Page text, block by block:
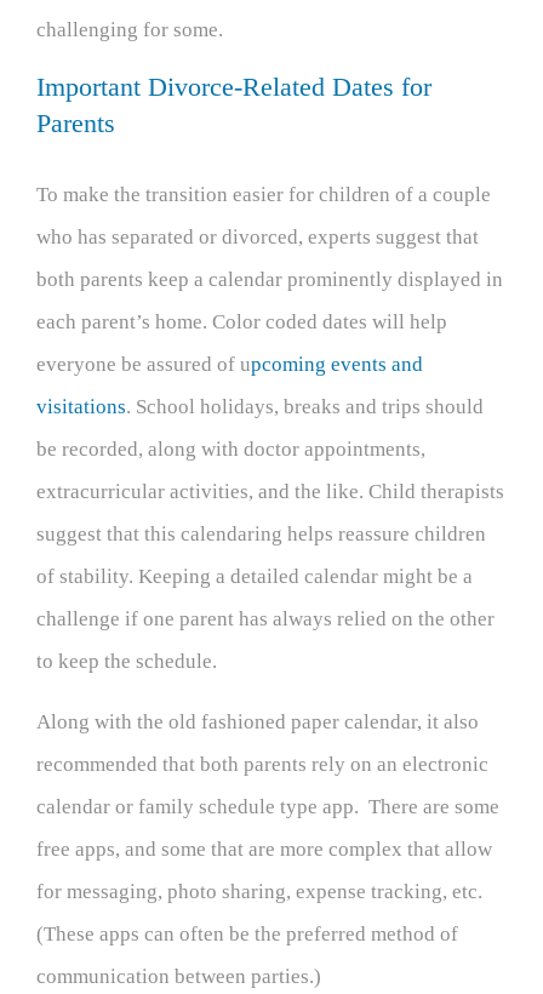
challenging for some.
Important Divorce-Related Dates for
Parents
To make the transition easier for children of a couple
who has separated or divorced, experts suggest that
both parents keep a calendar prominently displayed in
each parent’s home. Color coded dates will help
everyone be assured of upcoming events and
visitations. School holidays, breaks and trips should
be recorded, along with doctor appointments,
extracurricular activities, and the like. Child therapists
suggest that this calendaring helps reassure children
of stability. Keeping a detailed calendar might be a
challenge if one parent has always relied on the other
to keep the schedule.
Along with the old fashioned paper calendar, it also
recommended that both parents rely on an electronic
calendar or family schedule type app. There are some
free apps, and some that are more complex that allow
for messaging, photo sharing, expense tracking, etc.
(These apps can often be the preferred method of
communication between parties.)